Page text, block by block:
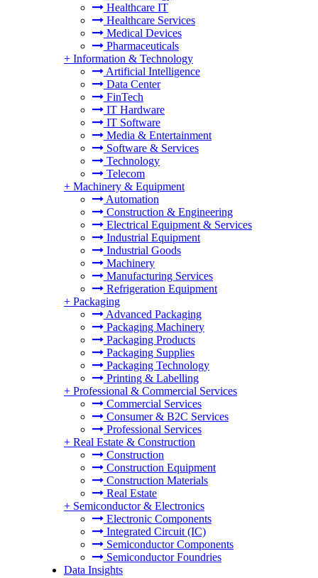
Healthcare IT
Healthcare Services
Medical Devices
Pharmaceuticals
+ Information & Technology
Artificial Intelligence
Data Center
FinTech
IT Hardware
IT Software
Media & Entertainment
Software & Services
Technology
Telecom
+ Machinery & Equipment
Automation
Construction & Engineering
Electrical Equipment & Services
Industrial Equipment
Industrial Goods
Machinery
Manufacturing Services
Refrigeration Equipment
+ Packaging
Advanced Packaging
Packaging Machinery
Packaging Products
Packaging Supplies
Packaging Technology
Printing & Labelling
+ Professional & Commercial Services
Commercial Services
Consumer & B2C Services
Professional Services
+ Real Estate & Construction
Construction
Construction Equipment
Construction Materials
Real Estate
+ Semiconductor & Electronics
Electronic Components
Integrated Circuit (IC)
Semiconductor Components
Semiconductor Foundries
Data Insights